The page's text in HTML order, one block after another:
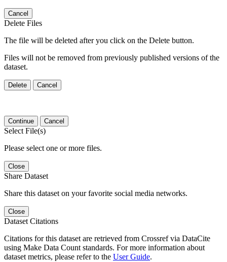
Cancel
Delete Files
The file will be deleted after you click on the Delete button.
Files will not be removed from previously published versions of the
dataset.
Delete Cancel
Continue Cancel
Select File(s)
Please select one or more files.
Close
Share Dataset
Share this dataset on your favorite social media networks.
Close
Dataset Citations
Citations for this dataset are retrieved from Crossref via DataCite
using Make Data Count standards. For more information about
dataset metrics, please refer to the User Guide.